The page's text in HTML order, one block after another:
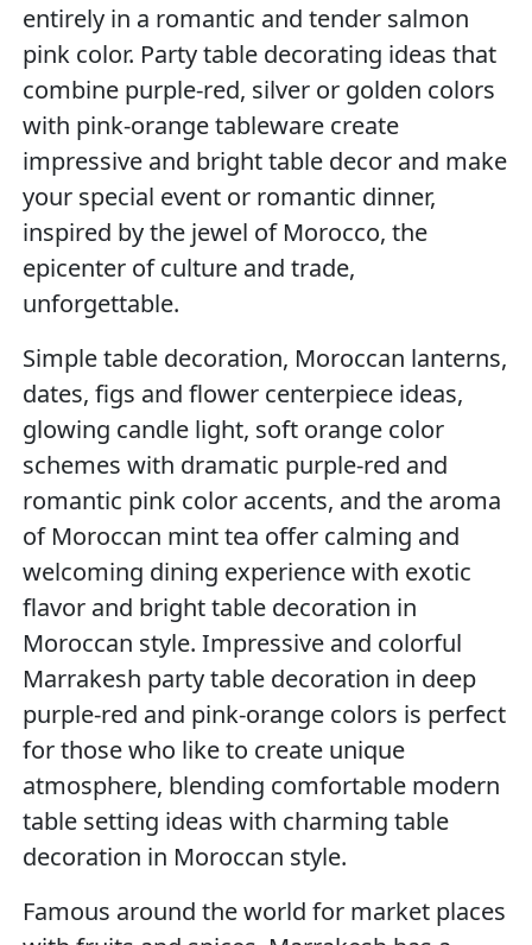
entirely in a romantic and tender salmon
pink color. Party table decorating ideas that
combine purple-red, silver or golden colors
with pink-orange tableware create
impressive and bright table decor and make
your special event or romantic dinner,
inspired by the jewel of Morocco, the
epicenter of culture and trade,
unforgettable.
Simple table decoration, Moroccan lanterns,
dates, figs and flower centerpiece ideas,
glowing candle light, soft orange color
schemes with dramatic purple-red and
romantic pink color accents, and the aroma
of Moroccan mint tea offer calming and
welcoming dining experience with exotic
flavor and bright table decoration in
Moroccan style. Impressive and colorful
Marrakesh party table decoration in deep
purple-red and pink-orange colors is perfect
for those who like to create unique
atmosphere, blending comfortable modern
table setting ideas with charming table
decoration in Moroccan style.
Famous around the world for market places